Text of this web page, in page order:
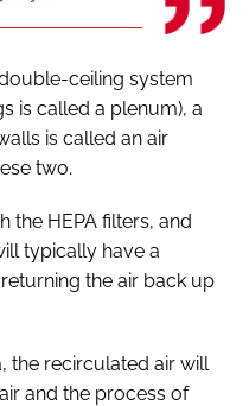
ceiling system
is called a plenum), a
is called an air
two.
the HEPA filters, and
typically have a
the air back up
the recirculated air will
and the process of